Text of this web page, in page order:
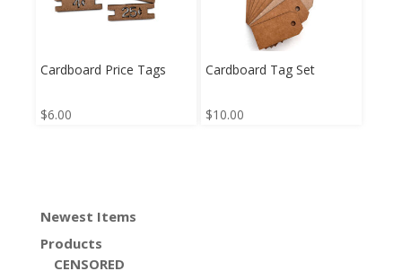
Cardboard Price Tags
$6.00
Cardboard Tag Set
$10.00
Newest Items
Products
CENSORED